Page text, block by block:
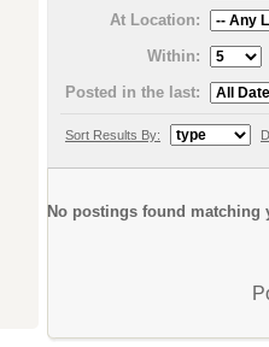
At Location:
Within:
Posted in the last:
Sort Results By:
No postings found matching